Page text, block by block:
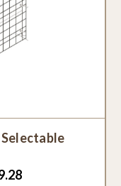
Selectable